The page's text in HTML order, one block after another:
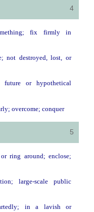
4
fix firmly in
not destroyed, lost, or
future or hypothetical
overcome; conquer
5
ring around; enclose;
large-scale public
in a lavish or